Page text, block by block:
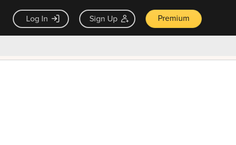
Log In Sign Up Premium
guarantee